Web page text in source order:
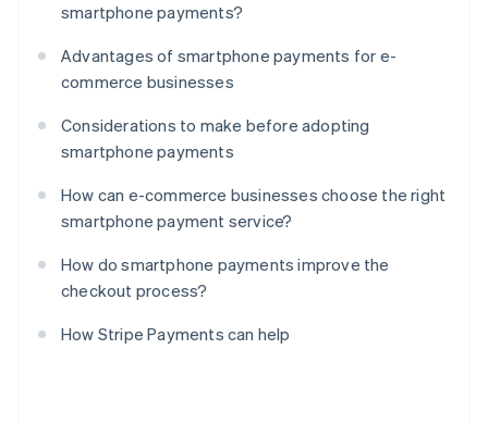
smartphone payments?
Advantages of smartphone payments for e-
commerce businesses
Considerations to make before adopting
smartphone payments
How can e-commerce businesses choose the right
smartphone payment service?
How do smartphone payments improve the
checkout process?
How Stripe Payments can help